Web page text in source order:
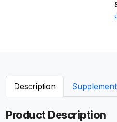
Description
Product Description